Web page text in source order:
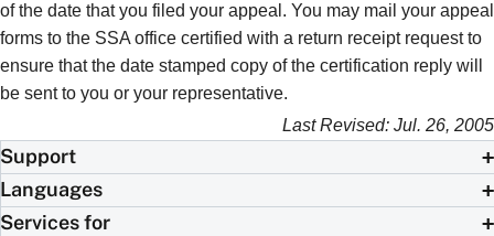
of the date that you filed your appeal. You may mail your appeal
forms to the SSA office certified with a return receipt request to
ensure that the date stamped copy of the certification reply will
be sent to you or your representative.
Last Revised: Jul. 26, 2005
Support
Languages
Services for